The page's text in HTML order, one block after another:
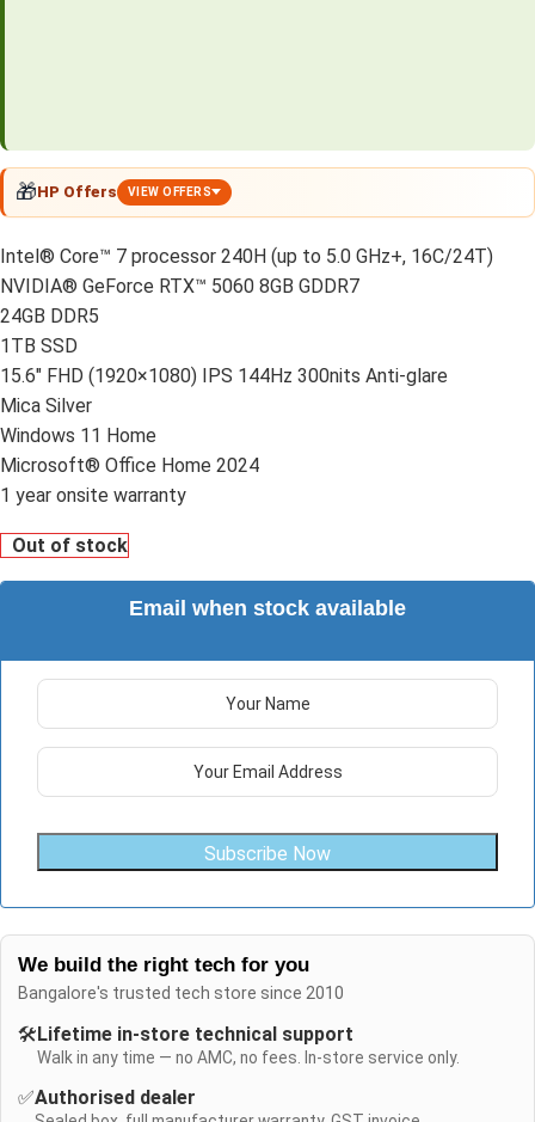
🎁HP Offers VIEW OFFERS
Intel® Core™ 7 processor 240H (up to 5.0 GHz+, 16C/24T)
NVIDIA® GeForce RTX™ 5060 8GB GDDR7
24GB DDR5
1TB SSD
15.6″ FHD (1920×1080) IPS 144Hz 300nits Anti-glare
Mica Silver
Windows 11 Home
Microsoft® Office Home 2024
1 year onsite warranty
Out of stock
Email when stock available
Subscribe Now
We build the right tech for you
Bangalore's trusted tech store since 2010
🛠️Lifetime in-store technical support
Walk in any time — no AMC, no fees. In-store service only.
✅Authorised dealer